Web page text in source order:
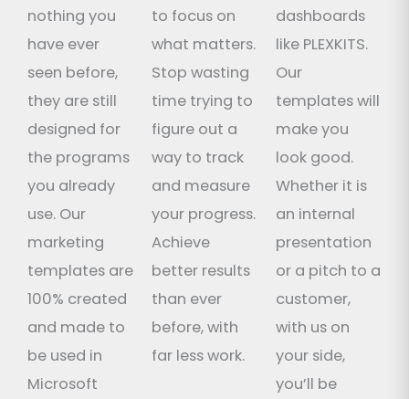
nothing you
have ever
seen before,
they are still
designed for
the programs
you already
use. Our
marketing
templates are
100% created
and made to
be used in
Microsoft
to focus on
what matters.
Stop wasting
time trying to
figure out a
way to track
and measure
your progress.
Achieve
better results
than ever
before, with
far less work.
dashboards
like PLEXKITS.
Our
templates will
make you
look good.
Whether it is
an internal
presentation
or a pitch to a
customer,
with us on
your side,
you’ll be